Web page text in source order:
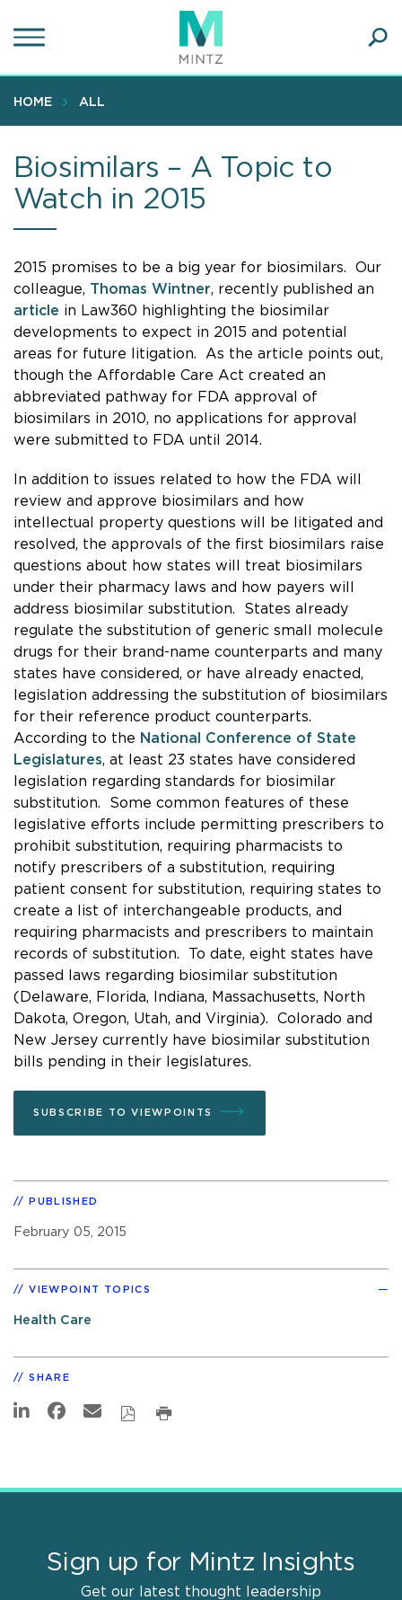
to
content
HOME ALL
Biosimilars – A Topic to
Watch in 2015
2015 promises to be a big year for biosimilars. Our
colleague, Thomas Wintner, recently published an
article in Law360 highlighting the biosimilar
developments to expect in 2015 and potential
areas for future litigation. As the article points out,
though the Affordable Care Act created an
abbreviated pathway for FDA approval of
biosimilars in 2010, no applications for approval
were submitted to FDA until 2014.
In addition to issues related to how the FDA will
review and approve biosimilars and how
intellectual property questions will be litigated and
resolved, the approvals of the first biosimilars raise
questions about how states will treat biosimilars
under their pharmacy laws and how payers will
address biosimilar substitution. States already
regulate the substitution of generic small molecule
drugs for their brand-name counterparts and many
states have considered, or have already enacted,
legislation addressing the substitution of biosimilars
for their reference product counterparts.
According to the National Conference of State
Legislatures, at least 23 states have considered
legislation regarding standards for biosimilar
substitution. Some common features of these
legislative efforts include permitting prescribers to
prohibit substitution, requiring pharmacists to
notify prescribers of a substitution, requiring
patient consent for substitution, requiring states to
create a list of interchangeable products, and
requiring pharmacists and prescribers to maintain
records of substitution. To date, eight states have
passed laws regarding biosimilar substitution
(Delaware, Florida, Indiana, Massachusetts, North
Dakota, Oregon, Utah, and Virginia). Colorado and
New Jersey currently have biosimilar substitution
bills pending in their legislatures.
SUBSCRIBE TO VIEWPOINTS
PUBLISHED
February 05, 2015
VIEWPOINT TOPICS
Health Care
SHARE
Sign up for Mintz Insights
Get our latest thought leadership